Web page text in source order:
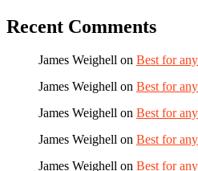
Recent Comments
James Weighell on Best for
James Weighell on Best for
James Weighell on Best for
James Weighell on Best for
James Weighell on Best for